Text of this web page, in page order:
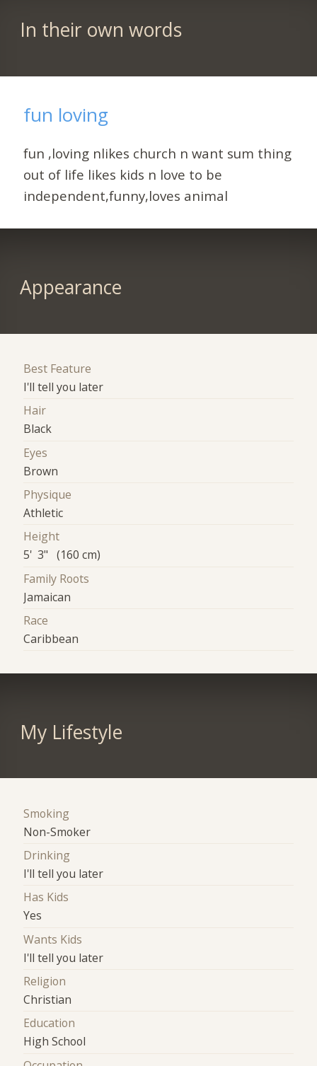
In their own words
fun loving
fun ,loving nlikes church n want sum thing
out of life likes kids n love to be
independent,funny,loves animal
Appearance
Best Feature
I'll tell you later
Hair
Black
Eyes
Brown
Physique
Athletic
Height
5' 3" (160 cm)
Family Roots
Jamaican
Race
Caribbean
My Lifestyle
Smoking
Non-Smoker
Drinking
I'll tell you later
Has Kids
Yes
Wants Kids
I'll tell you later
Religion
Christian
Education
High School